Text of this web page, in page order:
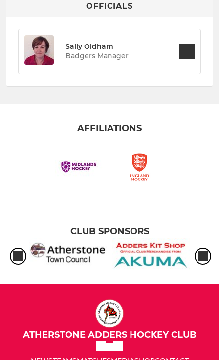
OFFICIALS
Sally Oldham
Badgers Manager
AFFILIATIONS
CLUB SPONSORS
ATHERSTONE ADDERS HOCKEY CLUB